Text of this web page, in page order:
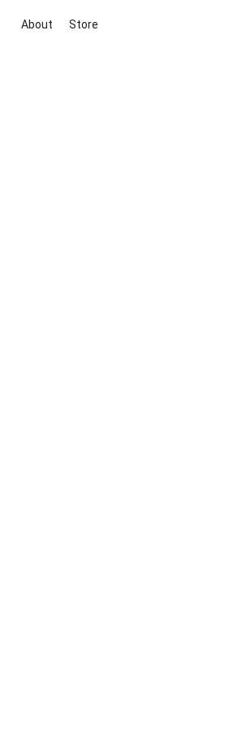
About Store